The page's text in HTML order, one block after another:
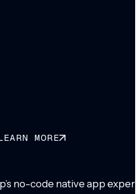
MORE
no-code native app